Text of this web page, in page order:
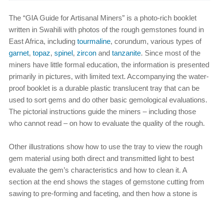
The “GIA Guide for Artisanal Miners” is a photo-rich booklet
written in Swahili with photos of the rough gemstones found in
East Africa, including tourmaline, corundum, various types of
garnet, topaz, spinel, zircon and tanzanite. Since most of the
miners have little formal education, the information is presented
primarily in pictures, with limited text. Accompanying the water-
proof booklet is a durable plastic translucent tray that can be
used to sort gems and do other basic gemological evaluations.
The pictorial instructions guide the miners – including those
who cannot read – on how to evaluate the quality of the rough.
Other illustrations show how to use the tray to view the rough
gem material using both direct and transmitted light to best
evaluate the gem’s characteristics and how to clean it. A
section at the end shows the stages of gemstone cutting from
sawing to pre-forming and faceting, and then how a stone is